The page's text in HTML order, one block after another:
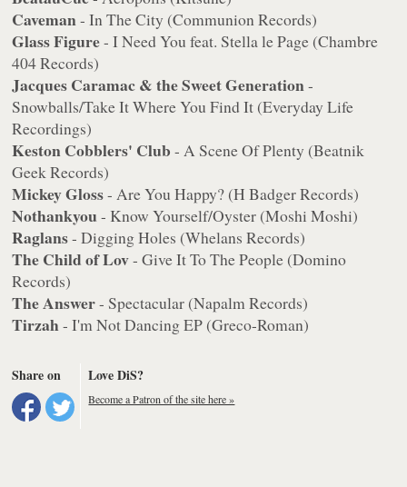
Caveman- In The City (Communion Records)
Glass Figure- I Need You feat. Stella le Page (Chambre
404 Records)
Jacques Caramac & the Sweet Generation-
Snowballs/Take It Where You Find It (Everyday Life
Recordings)
Keston Cobblers' Club - A Scene Of Plenty (Beatnik
Geek Records)
Mickey Gloss- Are You Happy? (H Badger Records)
Nothankyou- Know Yourself/Oyster (Moshi Moshi)
Raglans- Digging Holes (Whelans Records)
The Child of Lov- Give It To The People (Domino
Records)
The Answer- Spectacular (Napalm Records)
Tirzah- I'm Not Dancing EP (Greco-Roman)
Share on Love DiS?
Become a Patron of the site here »